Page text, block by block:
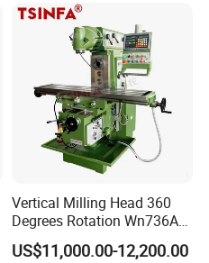
Vertical Milling Head 360
Degrees Rotation Wn736A
Universal Milling Machine
US$11,000.00-12,200.00